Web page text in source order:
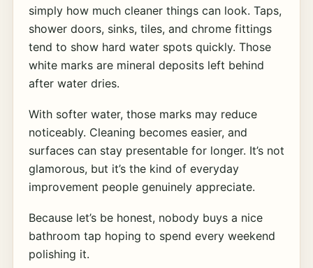
simply how much cleaner things can look. Taps,
shower doors, sinks, tiles, and chrome fittings
tend to show hard water spots quickly. Those
white marks are mineral deposits left behind
after water dries.
With softer water, those marks may reduce
noticeably. Cleaning becomes easier, and
surfaces can stay presentable for longer. It’s not
glamorous, but it’s the kind of everyday
improvement people genuinely appreciate.
Because let’s be honest, nobody buys a nice
bathroom tap hoping to spend every weekend
polishing it.